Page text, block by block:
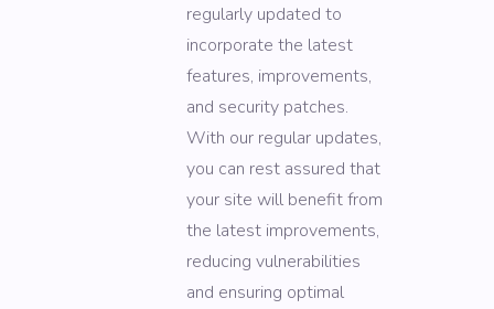
regularly updated to
incorporate the latest
features, improvements,
and security patches.
With our regular updates,
you can rest assured that
your site will benefit from
the latest improvements,
reducing vulnerabilities
and ensuring optimal